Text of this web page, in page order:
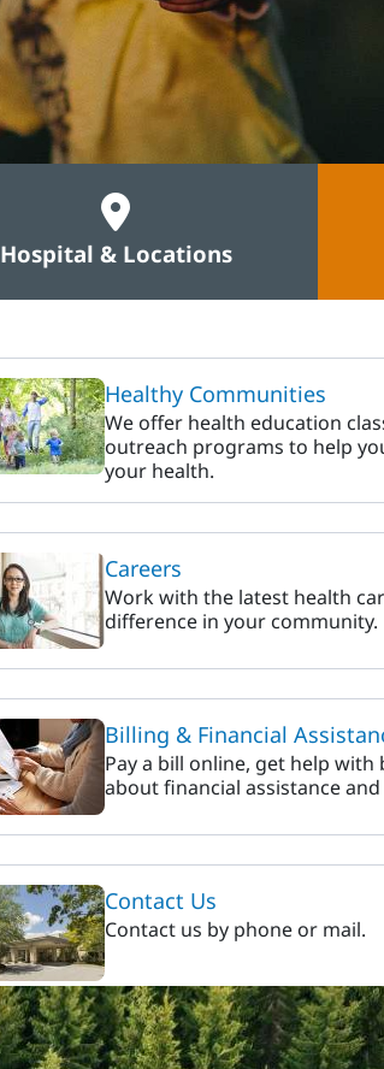
Hospital & Locations
Healthy Communities
We offer health education
outreach programs to help
your health.
Careers
Work with the latest health
difference in your community.
Billing & Financial
Pay a bill online, get help
about financial assistance
Contact Us
Contact us by phone or mail.